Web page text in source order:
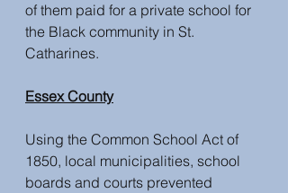
of them paid for a private school for
the Black community in St.
Catharines.
Essex County
Using the Common School Act of
1850, local municipalities, school
boards and courts prevented